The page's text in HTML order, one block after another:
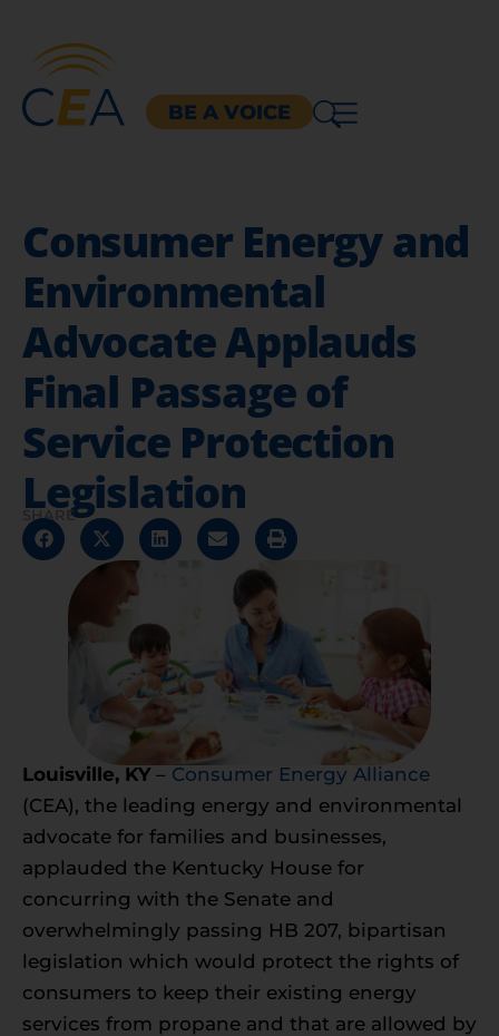
BE A VOICE
Consumer Energy and
Environmental
Advocate Applauds
Final Passage of
Service Protection
Legislation
SHARE
Louisville, KY – Consumer Energy Alliance
(CEA), the leading energy and environmental
advocate for families and businesses,
applauded the Kentucky House for
concurring with the Senate and
overwhelmingly passing HB 207, bipartisan
legislation which would protect the rights of
consumers to keep their existing energy
services from propane and that are allowed by